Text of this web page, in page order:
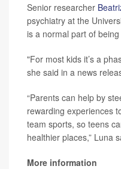
Senior researcher
psychiatry at the
is a normal part of
"For most kids it’s a
she said in a news
“Parents can help by
rewarding experiences
team sports, so teens
healthier places,” Luna
More information